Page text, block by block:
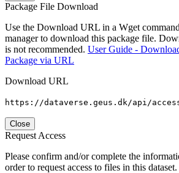
Package File Download
Use the Download URL in a Wget
manager to download this package file.
is not recommended. User Guide -
Package via URL
Download URL
https://dataverse.geus.dk/api/
Close
Request Access
Please confirm and/or complete the
order to request access to files in this dataset.